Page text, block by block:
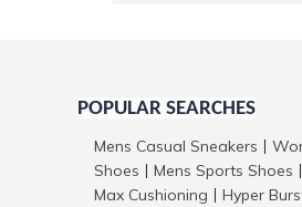
POPULAR SEARCHES
Mens Casual Sneakers
Shoes
Mens Sports Shoes
Max Cushioning
Hyper